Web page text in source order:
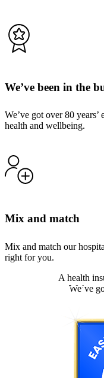
We’ve been in the
We’ve got over 80 years’
health and wellbeing.
Mix and match
Mix and match our
right for you.
A health
We’ve